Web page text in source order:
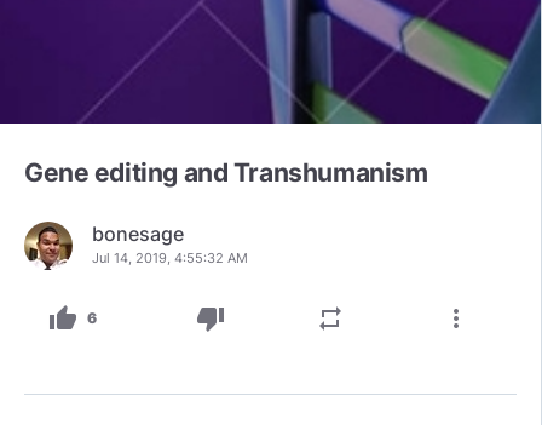
Gene editing and Transhumanism
bonesage
Jul 14, 2019, 4:55:32 AM
thumb_up 6 thumb_down repeat more_vert